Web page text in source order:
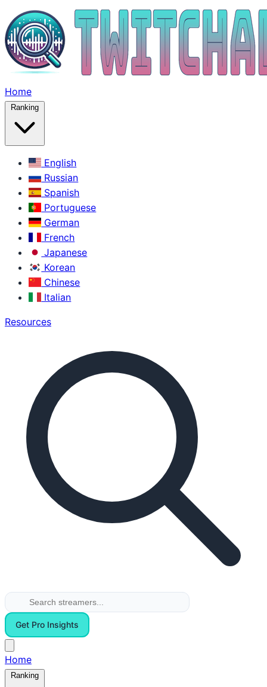
Home
Ranking
English
Russian
Spanish
Portuguese
German
French
Japanese
Korean
Chinese
Italian
Resources
Get Pro Insights
Home
Ranking